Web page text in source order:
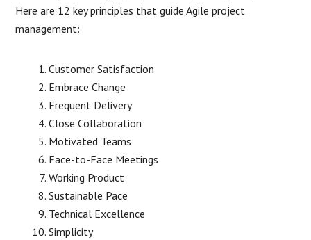
Here are 12 key principles that guide Agile project
management:
Customer Satisfaction
Embrace Change
Frequent Delivery
Close Collaboration
Motivated Teams
Face-to-Face Meetings
Working Product
Sustainable Pace
Technical Excellence
Simplicity